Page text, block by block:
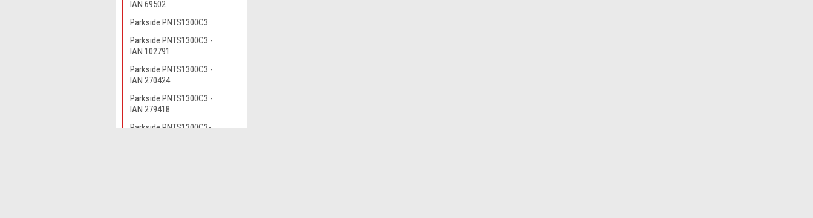
IAN 69502
Parkside PNTS1300C3
Parkside PNTS1300C3 -
IAN 102791
Parkside PNTS1300C3 -
IAN 270424
Parkside PNTS1300C3 -
IAN 279418
Parkside PNTS1300C3-